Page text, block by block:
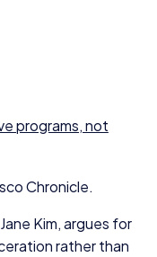
programs, not
Chronicle.
Kim, argues for
rather than